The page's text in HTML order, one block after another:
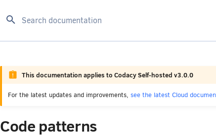
This documentation applies to Codacy Self-hosted v3.0.0
For the latest updates and improvements, see the latest Cloud
Code patterns